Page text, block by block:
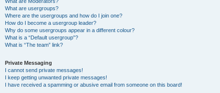
What are usergroups?
Where are the usergroups and how do I join one?
How do I become a usergroup leader?
Why do some usergroups appear in a different colour?
What is a “Default usergroup”?
What is “The team” link?
Private Messaging
I cannot send private messages!
I keep getting unwanted private messages!
I have received a spamming or abusive email from someone on this board!